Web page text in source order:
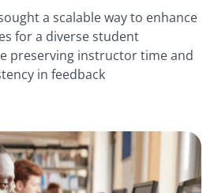
a scalable way to enhance
for a diverse student
preserving instructor time and
in feedback